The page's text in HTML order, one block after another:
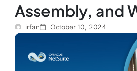
Assembly, and
irfan October 10, 2024